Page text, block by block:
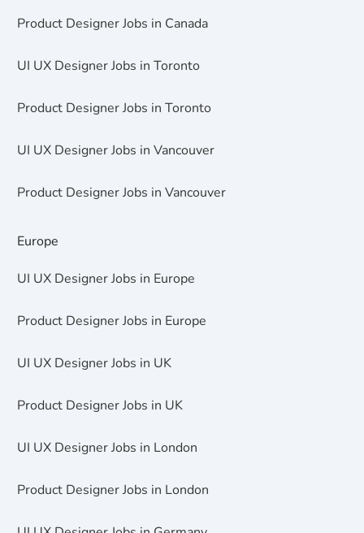
Product Designer Jobs in Canada
UI UX Designer Jobs in Toronto
Product Designer Jobs in Toronto
UI UX Designer Jobs in Vancouver
Product Designer Jobs in Vancouver
Europe
UI UX Designer Jobs in Europe
Product Designer Jobs in Europe
UI UX Designer Jobs in UK
Product Designer Jobs in UK
UI UX Designer Jobs in London
Product Designer Jobs in London